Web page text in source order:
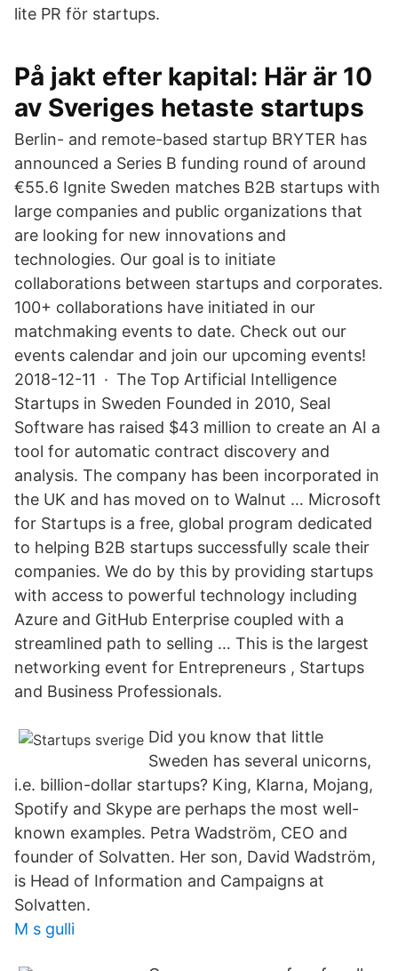
lite PR för startups.
På jakt efter kapital: Här är 10
av Sveriges hetaste startups
Berlin- and remote-based startup BRYTER has
announced a Series B funding round of around
€55.6 Ignite Sweden matches B2B startups with
large companies and public organizations that
are looking for new innovations and
technologies. Our goal is to initiate
collaborations between startups and corporates.
100+ collaborations have initiated in our
matchmaking events to date. Check out our
events calendar and join our upcoming events!
2018-12-11 · The Top Artificial Intelligence
Startups in Sweden Founded in 2010, Seal
Software has raised $43 million to create an AI a
tool for automatic contract discovery and
analysis. The company has been incorporated in
the UK and has moved on to Walnut … Microsoft
for Startups is a free, global program dedicated
to helping B2B startups successfully scale their
companies. We do by this by providing startups
with access to powerful technology including
Azure and GitHub Enterprise coupled with a
streamlined path to selling … This is the largest
networking event for Entrepreneurs , Startups
and Business Professionals.
Did you know that little
Sweden has several unicorns,
i.e. billion-dollar startups? King, Klarna, Mojang,
Spotify and Skype are perhaps the most well-
known examples. Petra Wadström, CEO and
founder of Solvatten. Her son, David Wadström,
is Head of Information and Campaigns at
Solvatten.
M s gulli